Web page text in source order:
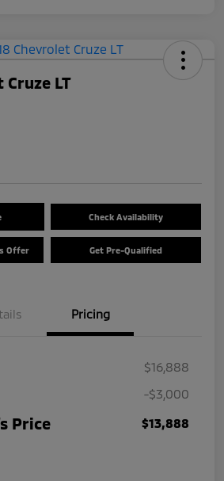
Cruze LT
Check Availability
Offer Get Pre-Qualified
Pricing
$16,888
-$3,000
Price $13,888